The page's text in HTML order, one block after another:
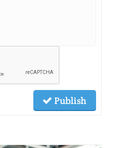
Publish